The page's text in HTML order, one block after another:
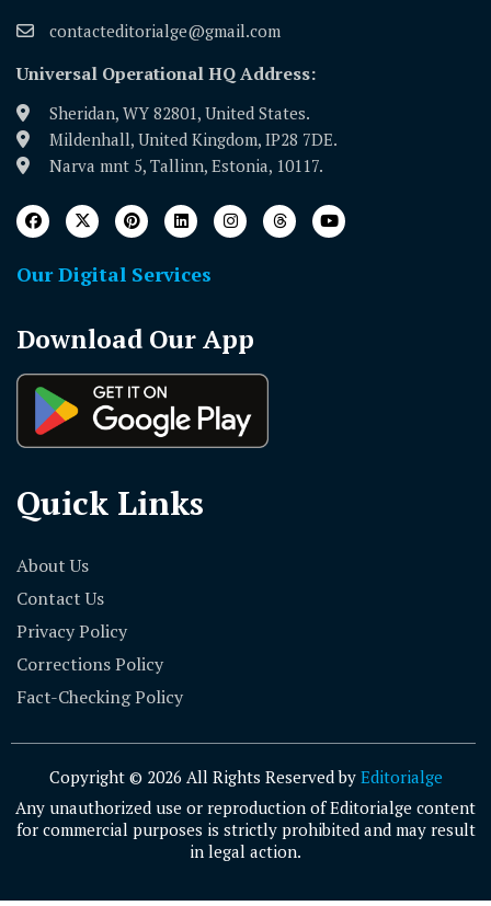
contacteditorialge@gmail.com
Universal Operational HQ Address:
Sheridan, WY 82801, United States.
Mildenhall, United Kingdom, IP28 7DE.
Narva mnt 5, Tallinn, Estonia, 10117.
Our Digital Services
Download Our App
Quick Links
About Us
Contact Us
Privacy Policy
Corrections Policy
Fact-Checking Policy
Copyright © 2026 All Rights Reserved by Editorialge
Any unauthorized use or reproduction of Editorialge content
for commercial purposes is strictly prohibited and may result
in legal action.